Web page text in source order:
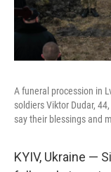
A funeral procession in
soldiers Viktor Dudar,
say their blessings and
KYIV, Ukraine —